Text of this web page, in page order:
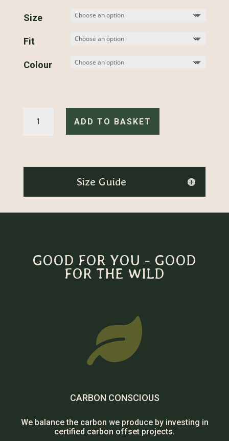
Size
Fit
Colour
Helmet
ADD TO BASKET
Size Guide
GOOD FOR YOU - GOOD
FOR THE WILD

CARBON CONSCIOUS
We balance the carbon we produce by investing in
certified carbon offset projects.